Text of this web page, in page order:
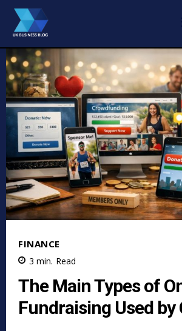
FINANCE
3 min. Read
The Main Types of
Fundraising Used by